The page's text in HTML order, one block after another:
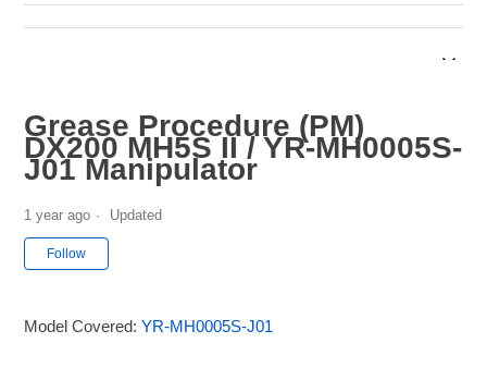
Grease Procedure (PM)
DX200 MH5S II / YR-MH0005S-
J01 Manipulator
1 year ago Updated
Follow
Model Covered:YR-MH0005S-J01